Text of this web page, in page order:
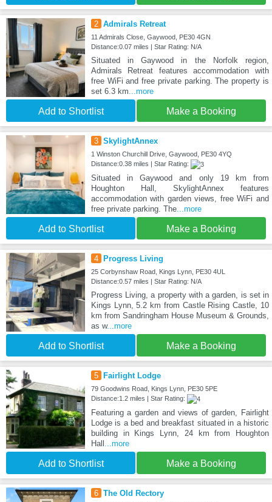
2 Admirals Retreat
11 Admirals Close, Gaywood, PE30 4GN
Distance:0.07 miles | Star Rating: N/A
Situated in Gaywood in the Norfolk region,
Admirals Retreat features accommodation with
free WiFi and free private parking. The property is
set 6.3 km...more
Add to Shortlist Make a Booking
3 SkylightAnnex
1 Winston Churchill Drive, Gaywood, PE30 4YQ
Distance:0.38 miles | Star Rating:
Situated in Gaywood and only 19 km from
Houghton Hall, SkylightAnnex features
accommodation with garden views, free WiFi and
free private parking. The...more
Add to Shortlist Make a Booking
4 Progress Living
25 Corbynshaw Road, Kings Lynn, PE30 4UL
Distance:0.57 miles | Star Rating: N/A
Progress Living, a property with a garden, is set in
Kings Lynn, 5.2 km from Castle Rising Castle, 10
km from Sandringham House Museum & Grounds,
as w...more
Add to Shortlist Make a Booking
5 Fairlight Lodge
79 Goodwins Road, Kings Lynn, PE30 5PE
Distance:1.2 miles | Star Rating:
Featuring a garden and views of garden, Fairlight
Lodge is a bed and breakfast situated in a historic
building in Kings Lynn, 24 km from Houghton
Hall ...more
Add to Shortlist Make a Booking
6 The Old Rectory